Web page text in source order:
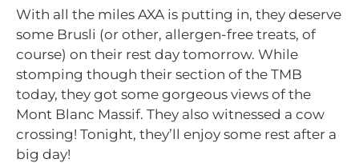
With all the miles AXA is putting in, they deserve
some Brusli (or other, allergen-free treats, of
course) on their rest day tomorrow. While
stomping though their section of the TMB
today, they got some gorgeous views of the
Mont Blanc Massif. They also witnessed a cow
crossing! Tonight, they’ll enjoy some rest after a
big day!